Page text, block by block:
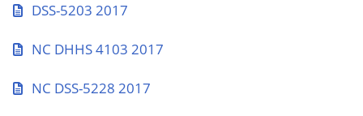
DSS-5203 2017
NC DHHS 4103 2017
NC DSS-5228 2017